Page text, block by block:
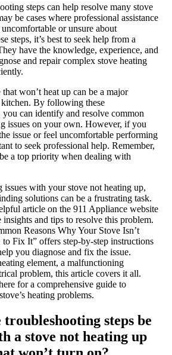
steps can help resolve many stove
be cases where professional assistance
or unsure about
steps, it’s best to seek help from a
have the knowledge, experience, and
and repair complex stove heating
won’t heat up can be a major
By following these
you can identify and resolve common
issues on your own. However, if you
issue or feel uncomfortable performing
to seek professional help. Remember,
a top priority when dealing with
issues with your stove not heating up,
solutions can be a frustrating task.
article on the 911 Appliance website
and tips to resolve this problem.
Reasons Why Your Stove Isn’t
Fix It” offers step-by-step instructions
you diagnose and fix the issue.
element, a malfunctioning
problem, this article covers it all.
for a comprehensive guide to
heating problems.
troubleshooting steps be
a stove not heating up